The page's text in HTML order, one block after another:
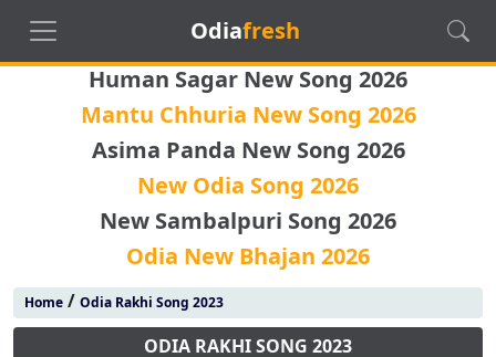
Odiafresh
Human Sagar New Song 2026
Mantu Chhuria New Song 2026
Asima Panda New Song 2026
New Odia Song 2026
New Sambalpuri Song 2026
Odia New Bhajan 2026
Home/ Odia Rakhi Song 2023
ODIA RAKHI SONG 2023